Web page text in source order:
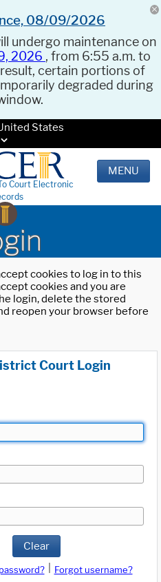
08/09/2026
undergo maintenance on
2026 , from 6:55 a.m. to
result, certain portions of
degraded during
States
Court Electronic
MENU
cookies to log in to this
cookies and you are
login, delete the stored
reopen your browser before
Court Login
Clear
Forgot username?